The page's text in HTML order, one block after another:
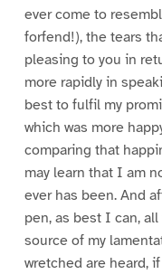
ever come to
forfend!), the tears
pleasing to you in
more rapidly in
best to fulfil my
which was more
comparing that
may learn that I am
ever has been. And
pen, as best I can,
source of my
wretched are heard,